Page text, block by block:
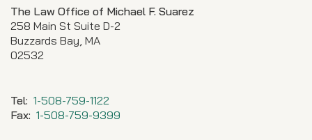
The Law Office of Michael F. Suarez
258 Main St Suite D-2
Buzzards Bay, MA
02532
Tel: 1-508-759-1122
Fax: 1-508-759-9399